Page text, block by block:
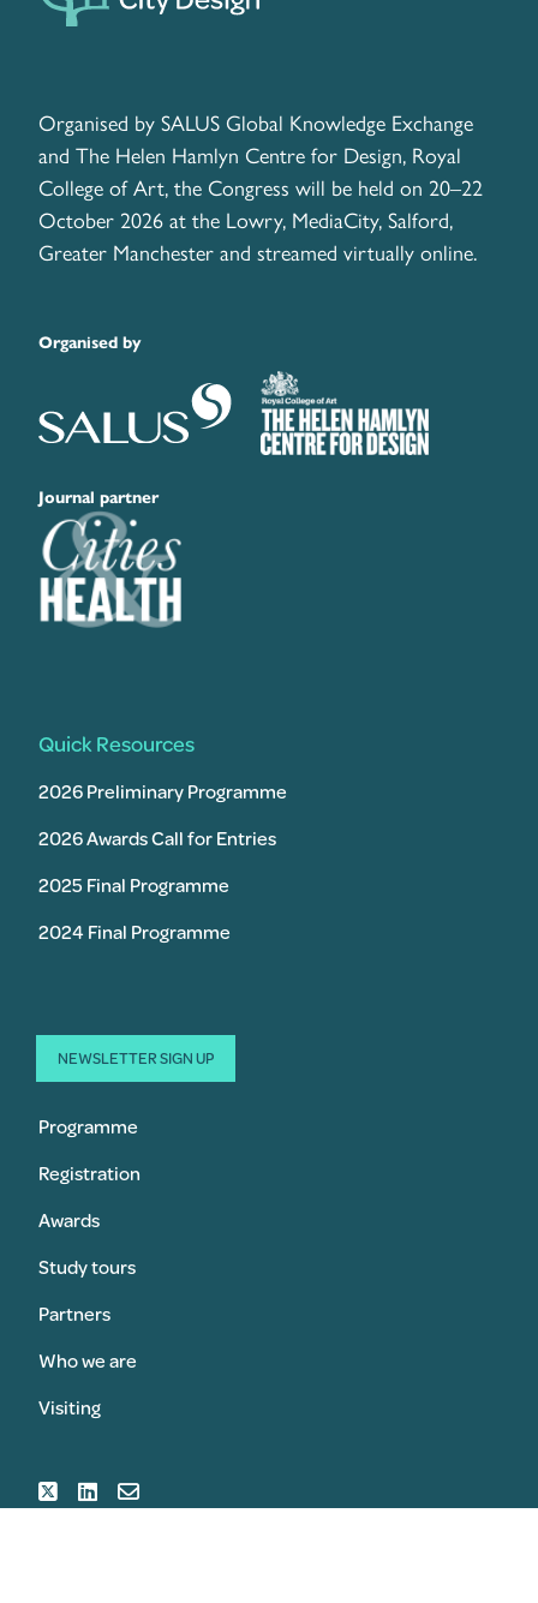
Organised by SALUS Global Knowledge Exchange
and The Helen Hamlyn Centre for Design, Royal
College of Art, the Congress will be held on 20–22
October 2026 at the Lowry, MediaCity, Salford,
Greater Manchester and streamed virtually online.
Organised by
Journal partner
Quick Resources
2026 Preliminary Programme
2026 Awards Call for Entries
2025 Final Programme
2024 Final Programme
NEWSLETTER SIGN UP
Programme
Registration
Awards
Study tours
Partners
Who we are
Visiting